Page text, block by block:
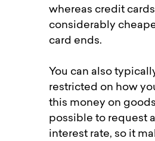
whereas credit
considerably
card ends.
You can also
restricted on how
this money on
possible to request
interest rate, so it